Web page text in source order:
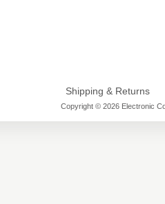
Shipping & Returns
Copyright © 2026 Electronic